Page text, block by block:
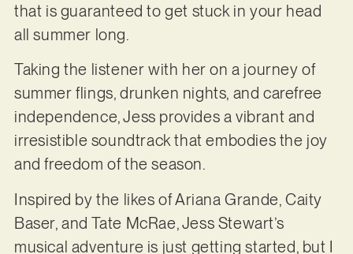
that is guaranteed to get stuck in your head
all summer long.
Taking the listener with her on a journey of
summer flings, drunken nights, and carefree
independence, Jess provides a vibrant and
irresistible soundtrack that embodies the joy
and freedom of the season.
Inspired by the likes of Ariana Grande, Caity
Baser, and Tate McRae, Jess Stewart’s
musical adventure is just getting started, but I